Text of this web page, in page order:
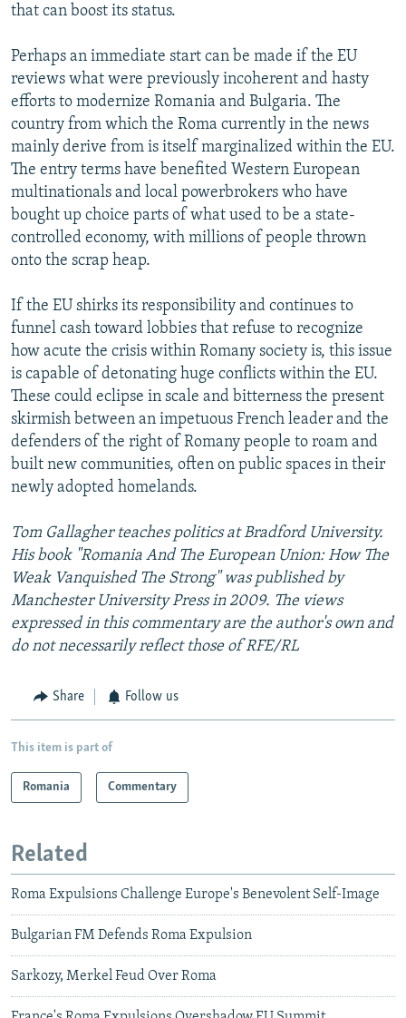
that can boost its status.
Perhaps an immediate start can be made if the EU
reviews what were previously incoherent and hasty
efforts to modernize Romania and Bulgaria. The
country from which the Roma currently in the news
mainly derive from is itself marginalized within the EU.
The entry terms have benefited Western European
multinationals and local powerbrokers who have
bought up choice parts of what used to be a state-
controlled economy, with millions of people thrown
onto the scrap heap.
If the EU shirks its responsibility and continues to
funnel cash toward lobbies that refuse to recognize
how acute the crisis within Romany society is, this issue
is capable of detonating huge conflicts within the EU.
These could eclipse in scale and bitterness the present
skirmish between an impetuous French leader and the
defenders of the right of Romany people to roam and
built new communities, often on public spaces in their
newly adopted homelands.
Tom Gallagher teaches politics at Bradford University.
His book "Romania And The European Union: How The
Weak Vanquished The Strong" was published by
Manchester University Press in 2009. The views
expressed in this commentary are the author's own and
do not necessarily reflect those of RFE/RL
Share Follow us
This item is part of
Romania Commentary
Related
Roma Expulsions Challenge Europe's Benevolent Self-Image
Bulgarian FM Defends Roma Expulsion
Sarkozy, Merkel Feud Over Roma